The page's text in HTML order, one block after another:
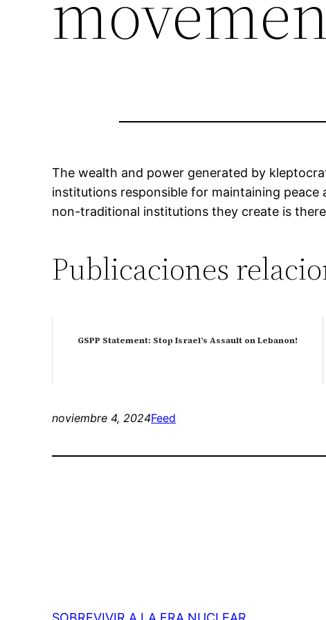
The wealth and power generated by
institutions responsible for maintaining
non-traditional institutions they create is
Publicaciones
GSPP Statement: Stop Israel’s Assault on Lebanon!
noviembre 4, 2024Feed